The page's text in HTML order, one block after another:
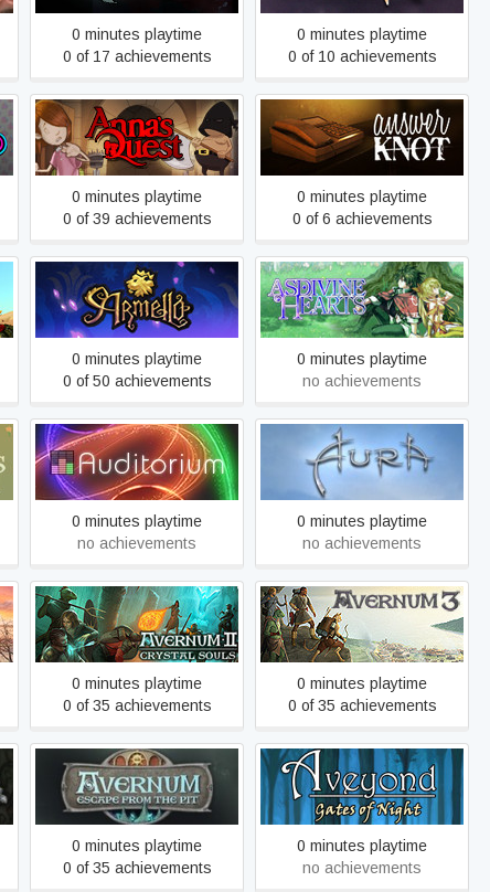
0 minutes playtime
0 of 17 achievements
0 minutes playtime
0 of 10 achievements
Anna's Quest
0 minutes playtime
0 of 39 achievements
Answer Knot
0 minutes playtime
0 of 6 achievements
Armello
0 minutes playtime
0 of 50 achievements
Asdivine Hearts
0 minutes playtime
no achievements
Auditorium
0 minutes playtime
no achievements
Aura: Fate of the Ages
0 minutes playtime
no achievements
Avernum 2: Crystal Souls
0 minutes playtime
0 of 35 achievements
Avernum 3: Ruined World
0 minutes playtime
0 of 35 achievements
Avernum: Escape From the
Pit
0 minutes playtime
0 of 35 achievements
Aveyond 3-2: Gates of
Night
0 minutes playtime
no achievements